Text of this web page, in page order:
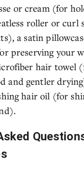
or cream (for
roller or curl
a satin
preserving your
hair towel
and gentler
hair oil (for